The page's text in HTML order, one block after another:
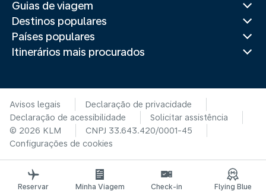
Guias de viagem
Destinos populares
Países populares
Itinerários mais procurados
Avisos legais
Declaração de privacidade
Declaração de acessibilidade
Solicitar assistência
© 2026 KLM
CNPJ 33.643.420/0001-45
Configurações de cookies
Reservar Minha Viagem Check-in Flying Blue